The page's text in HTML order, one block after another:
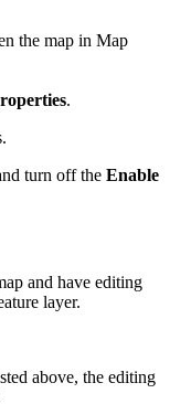
the map in Map
.
turn off the Enable
and have editing
layer.
above, the editing